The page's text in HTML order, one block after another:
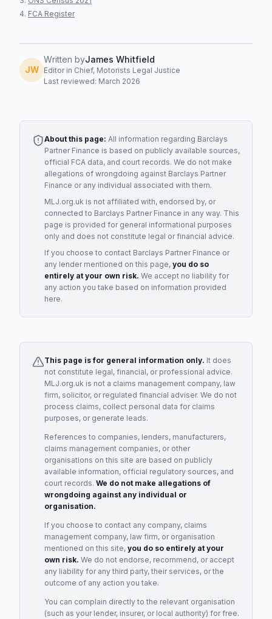
FCA Register
JW
Written byJames Whitfield
Editor in Chief, Motorists Legal Justice
Last reviewed: March 2026
About this page: All information regarding Barclays
Partner Finance is based on publicly available sources,
official FCA data, and court records. We do not make
allegations of wrongdoing against Barclays Partner
Finance or any individual associated with them.
MLJ.org.uk is not affiliated with, endorsed by, or
connected to Barclays Partner Finance in any way. This
page is provided for general informational purposes
only and does not constitute legal or financial advice.
If you choose to contact Barclays Partner Finance or
any lendermentioned on this page, you do so
entirely at your own risk. We accept no liability for
any action you take based on information provided
here.
This page is for general information only. It does
not constitute legal, financial, or professional advice.
MLJ.org.uk is not a claims management company, law
firm, solicitor, or regulated financial adviser. We do not
process claims, collect personal data for claims
purposes, or generate leads.
References to companies, lenders, manufacturers,
claims management companies, or other
organisations on this site are based on publicly
available information, official regulatory sources, and
court records. We do not make allegations of
wrongdoing against any individual or
organisation.
If you choose to contact any company, claims
management company, law firm, or organisation
mentioned on this site, you do so entirely at your
own risk. We do not endorse, recommend, or accept
any liability for any third party, their services, or the
outcome of any action you take.
You can complain directly to the relevant organisation
(such as your lender, insurer, or local authority) for free.